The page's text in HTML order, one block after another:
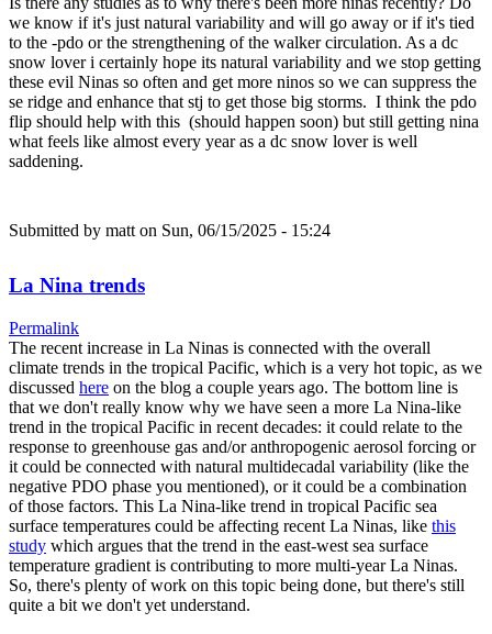
we know if it's just natural variability and will go away or if it's tied
to the -pdo or the strengthening of the walker circulation. As a dc
snow lover i certainly hope its natural variability and we stop getting
these evil Ninas so often and get more ninos so we can suppress the
se ridge and enhance that stj to get those big storms. I think the pdo
flip should help with this (should happen soon) but still getting nina
what feels like almost every year as a dc snow lover is well
saddening.
Submitted by matt on Sun, 06/15/2025 - 15:24
La Nina trends
Permalink
The recent increase in La Ninas is connected with the overall
climate trends in the tropical Pacific, which is a very hot topic, as we
discussed here on the blog a couple years ago. The bottom line is
that we don't really know why we have seen a more La Nina-like
trend in the tropical Pacific in recent decades: it could relate to the
response to greenhouse gas and/or anthropogenic aerosol forcing or
it could be connected with natural multidecadal variability (like the
negative PDO phase you mentioned), or it could be a combination
of those factors. This La Nina-like trend in tropical Pacific sea
surface temperatures could be affecting recent La Ninas, like this
study which argues that the trend in the east-west sea surface
temperature gradient is contributing to more multi-year La Ninas.
So, there's plenty of work on this topic being done, but there's still
quite a bit we don't yet understand.